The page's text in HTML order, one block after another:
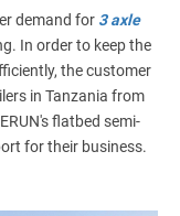
demand for 3 axle
In order to keep the
the customer
in Tanzania from
flatbed semi-
for their business.